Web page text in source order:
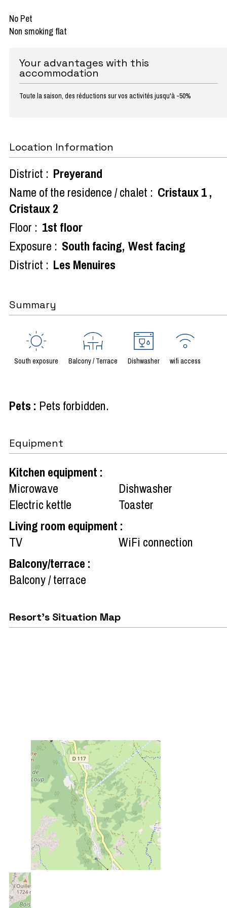
No Pet
Non smoking flat
Your advantages with this
accommodation
Toute la saison, des réductions sur vos activités jusqu'à -50%
Location Information
District : Preyerand
Name of the residence / chalet : Cristaux 1
Cristaux 2
Floor : 1st floor
Exposure : South facing West facing
District : Les Menuires
Summary
South exposure Balcony / Terrace Dishwasher wifi access
Pets : Pets forbidden
Equipment
Kitchen equipment :
Microwave
Dishwasher
Electric kettle
Toaster
Living room equipment :
TV
WiFi connection
Balcony/terrace :
Balcony / terrace
Resort's Situation Map